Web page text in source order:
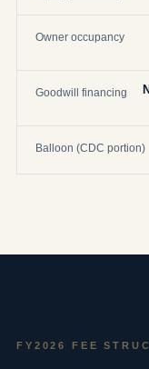
Owner occupancy
Goodwill financing
Balloon (CDC portion)
FY2026 FEE